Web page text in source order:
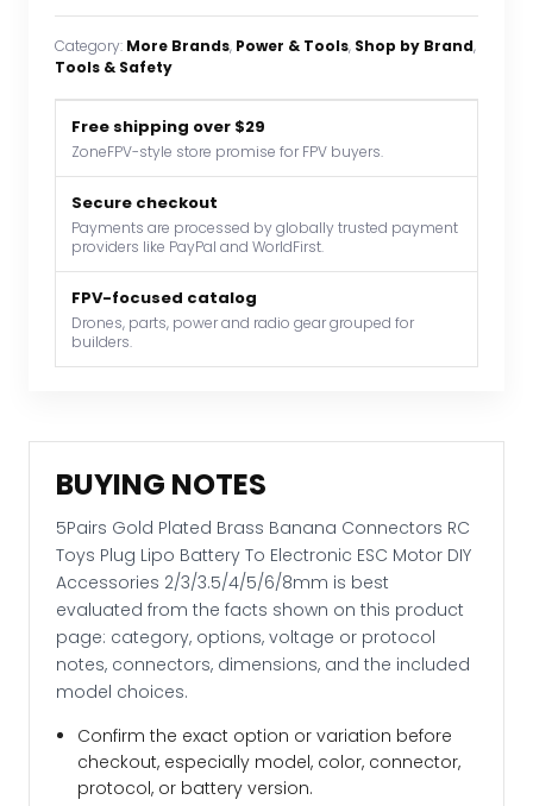
Brass
Banana
RC
Toys
Plug
Lipo
Battery
To
Electronic
ESC
Motor
DIY
Category: More Brands, Power & Tools, Shop by Brand
Tools & Safety
Free shipping over $29
ZoneFPV-style store promise for FPV buyers.
Secure checkout
Payments are processed by globally trusted payment
providers like PayPal and WorldFirst.
FPV-focused catalog
Drones, parts, power and radio gear grouped for
builders.
BUYING NOTES
5Pairs Gold Plated Brass Banana Connectors RC
Toys Plug Lipo Battery To Electronic ESC Motor DIY
Accessories 2/3/3.5/4/5/6/8mm is best
evaluated from the facts shown on this product
page: category, options, voltage or protocol
notes, connectors, dimensions, and the included
model choices.
Confirm the exact option or variation before
checkout, especially model, color, connector,
protocol, or battery version.